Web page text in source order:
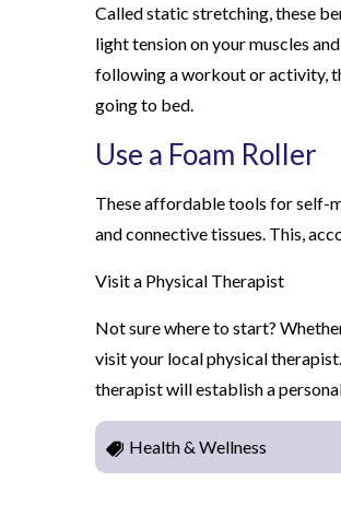
Called static stretching, these
light tension on your muscles
following a workout or activity,
going to bed.
Use a Foam Roller
These affordable tools for self-
and connective tissues. This,
Visit a Physical Therapist
Not sure where to start?
visit your local physical
therapist will establish a
Health & Wellness